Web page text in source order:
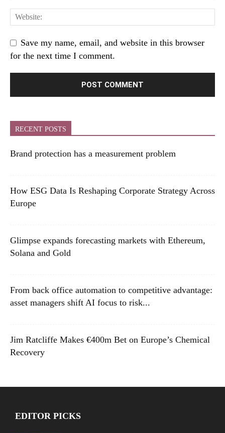
Save my name, email, and website in this browser
for the next time I comment.
RECENT POSTS
Brand protection has a measurement problem
How ESG Data Is Reshaping Corporate Strategy Across
Europe
Glimpse expands forecasting markets with Ethereum,
Solana and Gold
From back office automation to competitive advantage:
asset managers shift AI focus to risk...
Jim Ratcliffe Makes €400m Bet on Europe’s Chemical
Recovery
EDITOR PICKS